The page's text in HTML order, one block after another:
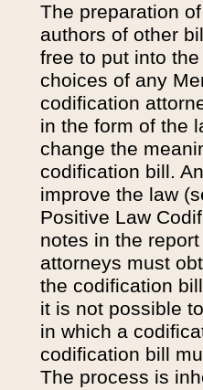
The preparation
authors of other
free to put into
choices of any
codification
in the form of the
change the
codification bill.
improve the law
Positive Law
notes in the
attorneys must
the codification
it is not possible
in which a
codification bill
The process is